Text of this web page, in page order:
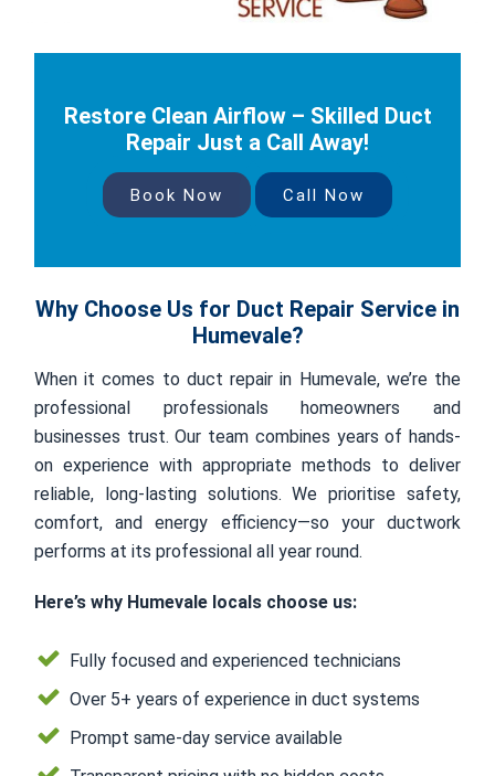
Restore Clean Airflow – Skilled Duct
Repair Just a Call Away!
Book Now Call Now
Why Choose Us for Duct Repair Service in
Humevale?
When it comes to duct repair in Humevale, we’re the
professional professionals homeowners and
businesses trust. Our team combines years of hands-
on experience with appropriate methods to deliver
reliable, long-lasting solutions. We prioritise safety,
comfort, and energy efficiency—so your ductwork
performs at its professional all year round.
Here’s why Humevale locals choose us:
Fully focused and experienced technicians
Over 5+ years of experience in duct systems
Prompt same-day service available